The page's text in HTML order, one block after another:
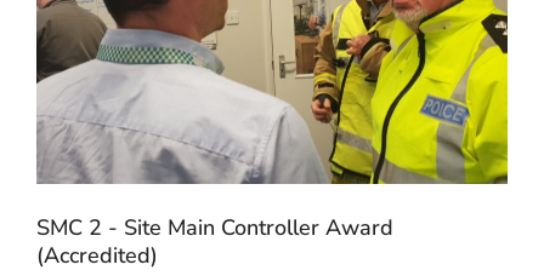
SMC 2 - Site Main Controller Award
(Accredited)